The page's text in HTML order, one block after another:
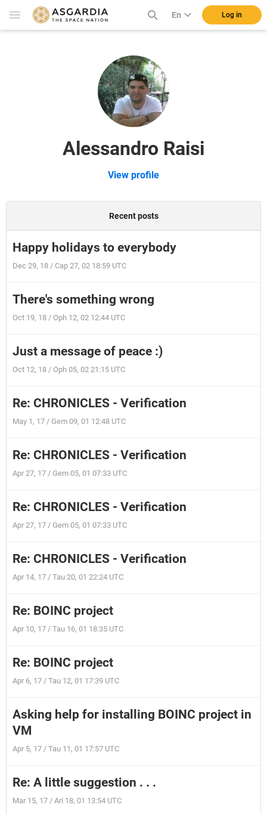
En Log in
Alessandro Raisi
View profile
Recent posts
Happy holidays to everybody
Dec 29, 18 / Cap 27, 02 18:59 UTC
There's something wrong
Oct 19, 18 / Oph 12, 02 12:44 UTC
Just a message of peace :)
Oct 12, 18 / Oph 05, 02 21:15 UTC
Re: CHRONICLES - Verification
May 1, 17 / Gem 09, 01 12:48 UTC
Re: CHRONICLES - Verification
Apr 27, 17 / Gem 05, 01 07:33 UTC
Re: CHRONICLES - Verification
Apr 27, 17 / Gem 05, 01 07:33 UTC
Re: CHRONICLES - Verification
Apr 14, 17 / Tau 20, 01 22:24 UTC
Re: BOINC project
Apr 10, 17 / Tau 16, 01 18:35 UTC
Re: BOINC project
Apr 6, 17 / Tau 12, 01 17:39 UTC
Asking help for installing BOINC project in
VM
Apr 5, 17 / Tau 11, 01 17:57 UTC
Re: A little suggestion . . .
Mar 15, 17 / Ari 18, 01 13:54 UTC